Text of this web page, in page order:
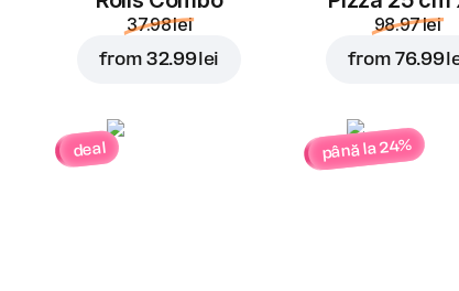
37.98 lei
from 32.99 lei
98.97 lei
from 76.99
deal până la 24%